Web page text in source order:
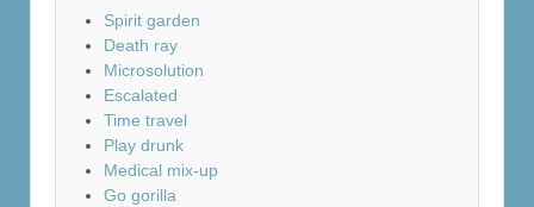
Spirit garden
Death ray
Microsolution
Escalated
Time travel
Play drunk
Medical mix-up
Go gorilla